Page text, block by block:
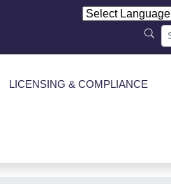
LICENSING & COMPLIANCE